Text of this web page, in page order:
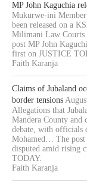
MP John Kaguchia
Mukurwe-ini
been released on a
Milimani Law Courts
post MP John
first on JUSTICE
Faith Karanja
Claims of Jubaland
border tensions
Allegations that
Mandera County and
debate, with officials
Mohamed… The post
disputed amid rising
TODAY.
Faith Karanja